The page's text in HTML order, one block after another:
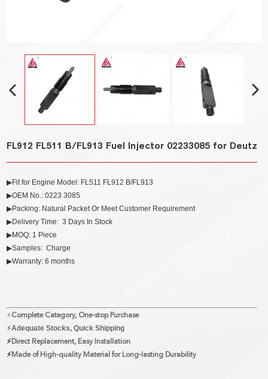
FL912 FL511 B/FL913 Fuel Injector 02233085 for Deutz
▶Fit for Engine Model: FL511 FL912 B/FL913
▶OEM No.: 0223 3085
▶Packing: Natural Packet Or Meet Customer Requirement
▶Delivery Time: 3 Days In Stock
▶MOQ: 1 Piece
▶Samples: Charge
▶Warranty: 6 months
⚡Complete Category, One-stop Purchase
⚡Adequate Stocks, Quick Shipping
⚡Direct Replacement, Easy Installation
⚡Made of High-quality Material for Long-lasting Durability